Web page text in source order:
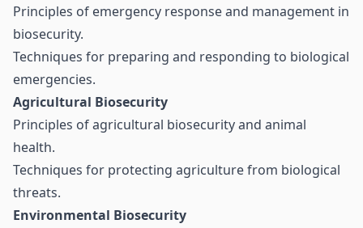
Principles of emergency response and management in
biosecurity.
Techniques for preparing and responding to biological
emergencies.
Agricultural Biosecurity
Principles of agricultural biosecurity and animal
health.
Techniques for protecting agriculture from biological
threats.
Environmental Biosecurity